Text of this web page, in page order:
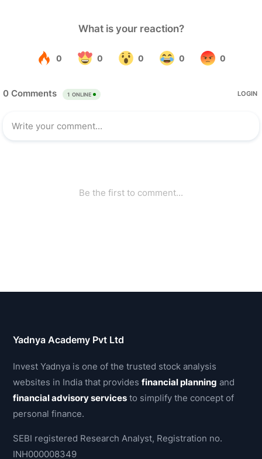
Yadnya Academy Pvt Ltd
Invest Yadnya is one of the trusted stock analysis
websites in India that providesfinancial planning and
financial advisory services to simplify the concept of
personal finance.
SEBI registered Research Analyst, Registration no.
INH000008349